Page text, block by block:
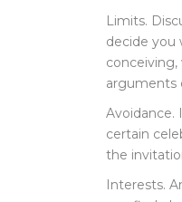
Limits.
decide you
arguments
Avoidance.
certain
the
Interests.